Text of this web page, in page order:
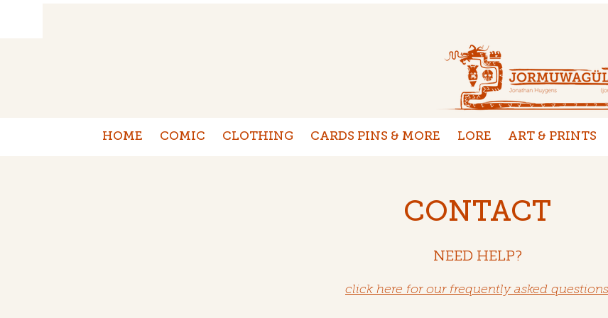
HOME COMIC CLOTHING CARDS PINS & MORE LORE ART & PRINTS
CONTACT
NEED HELP?
click here for our frequently asked questions